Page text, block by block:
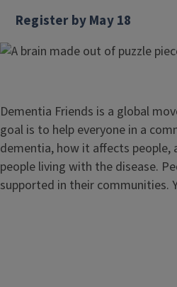
Register by May 18
Dementia Friends is a global
goal is to help everyone in a
dementia, how it affects people,
people living with the disease.
supported in their communities.